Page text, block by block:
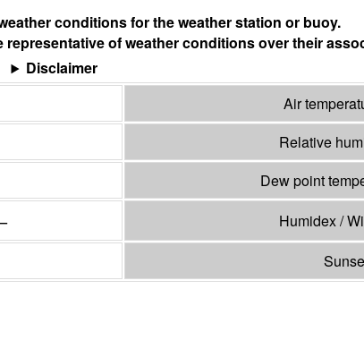
conditions for the weather station or buoy.
of weather conditions over their
Disclaimer
Air
Relative
Dew point
Humidex /